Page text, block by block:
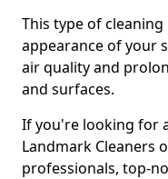
This type of
appearance of your
air quality and
and surfaces.
If you're looking for
Landmark Cleaners
professionals, top-